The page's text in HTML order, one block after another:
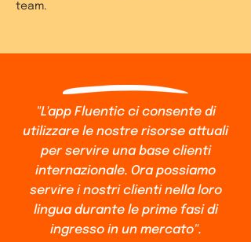
team.
"L'app Fluentic ci consente di
utilizzare le nostre risorse attuali
per servire una base clienti
internazionale. Ora possiamo
servire i nostri clienti nella loro
lingua durante le prime fasi di
ingresso in un mercato".